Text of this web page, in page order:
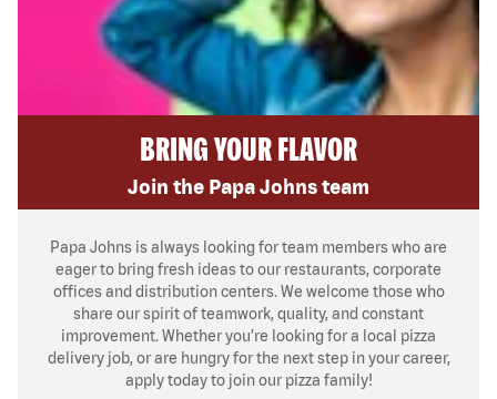
BRING YOUR FLAVOR
Join the Papa Johns team
Papa Johns is always looking for team members who are
eager to bring fresh ideas to our restaurants, corporate
offices and distribution centers. We welcome those who
share our spirit of teamwork, quality, and constant
improvement. Whether you’re looking for a local pizza
delivery job, or are hungry for the next step in your career,
apply today to join our pizza family!